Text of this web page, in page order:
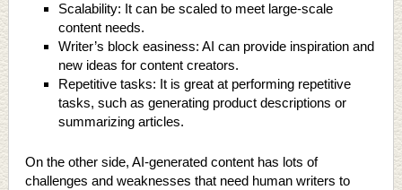
Scalability: It can be scaled to meet large-scale
content needs.
Writer’s block easiness: AI can provide inspiration and
new ideas for content creators.
Repetitive tasks: It is great at performing repetitive
tasks, such as generating product descriptions or
summarizing articles.
On the other side, AI-generated content has lots of
challenges and weaknesses that need human writers to